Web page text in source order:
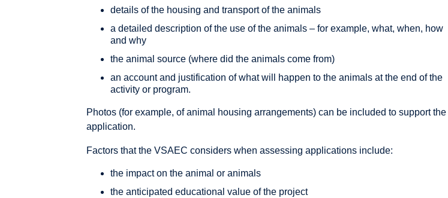
details of the housing and transport of the animals
a detailed description of the use of the animals – for example, what, when, how
and why
the animal source (where did the animals come from)
an account and justification of what will happen to the animals at the end of the
activity or program.
Photos (for example, of animal housing arrangements) can be included to support the
application.
Factors that the VSAEC considers when assessing applications include:
the impact on the animal or animals
the anticipated educational value of the project